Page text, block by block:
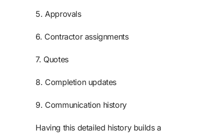
5. Approvals
6. Contractor assignments
7. Quotes
8. Completion updates
9. Communication history
Having this detailed history builds a